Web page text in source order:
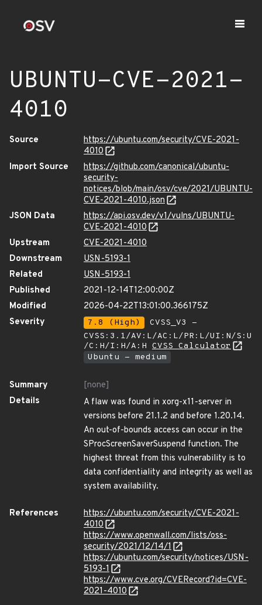
UBUNTU-CVE-2021-
4010
Source
https://ubuntu.com/security/CVE-2021-
4010
Import Source
https://github.com/canonical/ubuntu-
security-
notices/blob/main/osv/cve/2021/UBUNTU-
CVE-2021-4010.json
JSON Data
https://api.osv.dev/v1/vulns/UBUNTU-
CVE-2021-4010
Upstream
CVE-2021-4010
Downstream
USN-5193-1
Related
USN-5193-1
Published
2021-12-14T12:00:00Z
Modified
2026-04-22T13:01:00.366175Z
Severity
7.8 (High)
CVSS_V3 -
CVSS:3.1/AV:L/AC:L/PR:L/UI:N/S:U
/C:H/I:H/A:H CVSS Calculator
Ubuntu - medium
Summary
[none]
Details
A flaw was found in xorg-x11-server in
versions before 21.1.2 and before 1.20.14.
An out-of-bounds access can occur in the
SProcScreenSaverSuspend function. The
highest threat from this vulnerability is to
data confidentiality and integrity as well as
system availability.
References
https://ubuntu.com/security/CVE-2021-
4010
https://www.openwall.com/lists/oss-
security/2021/12/14/1
https://ubuntu.com/security/notices/USN-
5193-1
https://www.cve.org/CVERecord?id=CVE-
2021-4010